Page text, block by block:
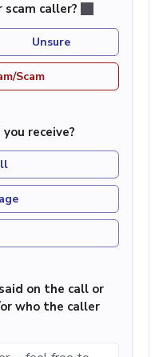
caller?
Unsure
Scam
receive?
on the call or
who the caller